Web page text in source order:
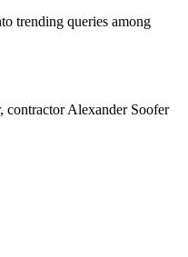
trending queries among
Alexander Soofer